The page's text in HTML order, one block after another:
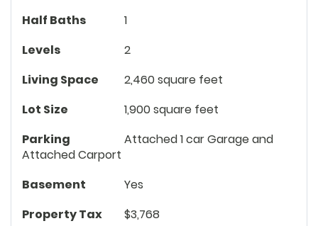
Half Baths
1
Levels
2
Living Space
2,460 square feet
Lot Size
1,900 square feet
Parking
Attached 1 car Garage and
Attached Carport
Basement
Yes
Property Tax
$3,768